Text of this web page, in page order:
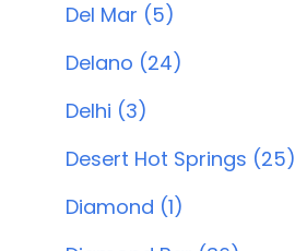
Del Mar (5)
Delano (24)
Delhi (3)
Desert Hot Springs (25)
Diamond (1)